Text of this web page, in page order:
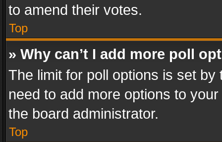
to amend their votes.
Top
» Why can’t I add more poll
The limit for poll options is set
need to add more options to
the board administrator.
Top